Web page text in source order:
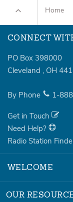
Home
CONNECT
PO Box 398000
Cleveland , OH
By Phone 1-
Get in Touch
Need Help?
Radio Station
WELCOME
OUR